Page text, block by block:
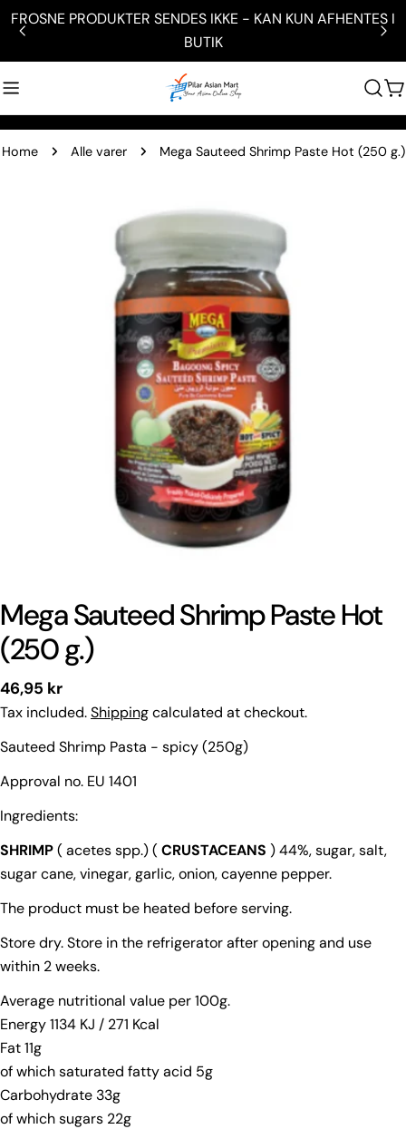
Skip
content
KUN AFHENTES I
HUSK Besøg vores Butik / Showroom
Hammerum 7400
Home Alle varer Mega Sauteed Shrimp Paste Hot (250 g.)
media 0 in modal
Mega Sauteed Shrimp Paste Hot
(250 g.)
Regular
price
46,95 kr
Tax included.Shippingcalculated at checkout.
Sauteed Shrimp Pasta - spicy (250g)
Approval no. EU 1401
Ingredients:
SHRIMP( acetes spp.) (CRUSTACEANS ) 44%, sugar, salt,
sugar cane, vinegar, garlic, onion, cayenne pepper.
The product must be heated before serving.
Store dry. Store in the refrigerator after opening and use
within 2 weeks.
Average nutritional value per 100g.
Energy 1134 KJ / 271 Kcal
Fat 11g
of which saturated fatty acid 5g
Carbohydrate 33g
of which sugars 22g
Ask a question
name
Your
phone